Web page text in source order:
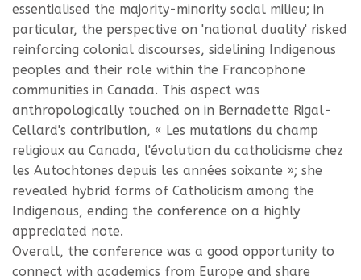
essentialised the majority-minority social milieu; in
particular, the perspective on 'national duality' risked
reinforcing colonial discourses, sidelining Indigenous
peoples and their role within the Francophone
communities in Canada. This aspect was
anthropologically touched on in Bernadette Rigal-
Cellard's contribution, « Les mutations du champ
religioux au Canada, l'évolution du catholicisme chez
les Autochtones depuis les années soixante »; she
revealed hybrid forms of Catholicism among the
Indigenous, ending the conference on a highly
appreciated note.
Overall, the conference was a good opportunity to
connect with academics from Europe and share